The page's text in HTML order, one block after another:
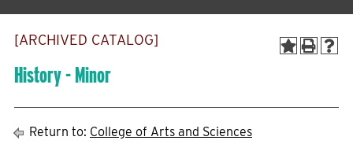
[ARCHIVED CATALOG]
History - Minor
Return to: College of Arts and Sciences